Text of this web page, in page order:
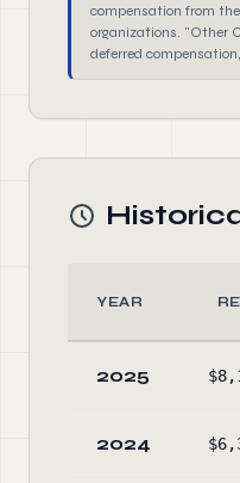
compensation from
organizations. "Other
deferred
YEAR
2025
2024